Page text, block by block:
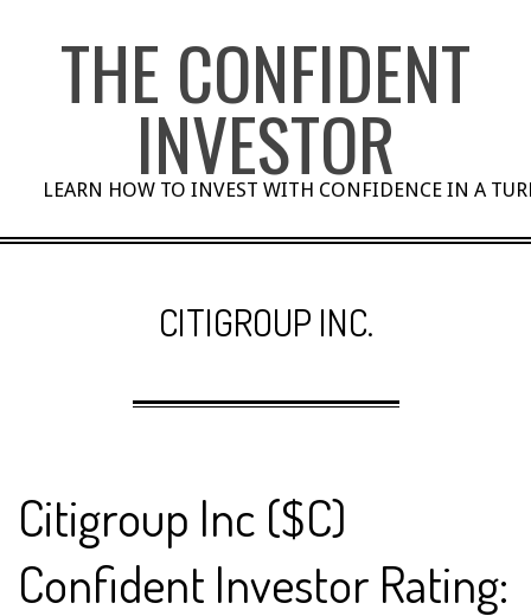
THE CONFIDENT
INVESTOR
LEARN HOW TO INVEST WITH CONFIDENCE IN A
CITIGROUP INC.
Citigroup Inc ($C)
Confident Investor Rating: